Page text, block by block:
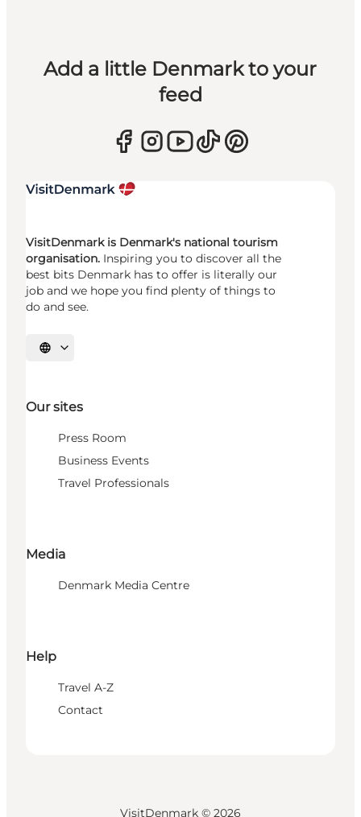
Add a little Denmark to your
feed
VisitDenmark is Denmark's national tourism
organisation. Inspiring you to discover all the
best bits Denmark has to offer is literally our
job and we hope you find plenty of things to
do and see.
Select language
Our sites
Press Room
Business Events
Travel Professionals
Media
Denmark Media Centre
Help
Travel A-Z
Contact
VisitDenmark © 2026